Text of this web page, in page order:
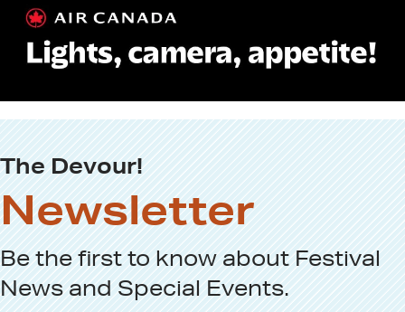
The Devour!
Newsletter
Be the first to know aboutFestival
NewsandSpecial Events.